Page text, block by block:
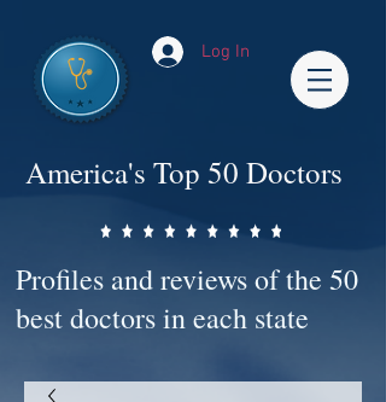
Log In
America's Top 50 Doctors
Profiles and reviews of the 50
best doctors in each state